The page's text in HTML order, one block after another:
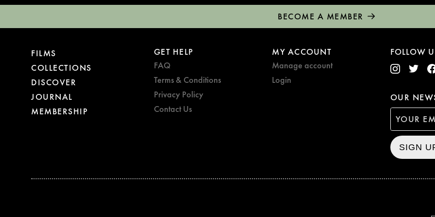
BECOME A MEMBER
FILMS
COLLECTIONS
DISCOVER
JOURNAL
MEMBERSHIP
GET HELP
FAQ
Terms & Conditions
Privacy Policy
Contact Us
MY ACCOUNT
Manage account
Login
FOLLOW
OUR
SIGN